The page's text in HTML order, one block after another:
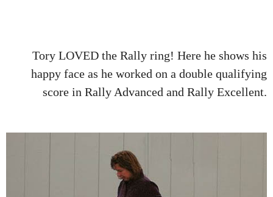
Tory LOVED the Rally ring! Here he shows his
happy face as he worked on a double qualifying
score in Rally Advanced and Rally Excellent.